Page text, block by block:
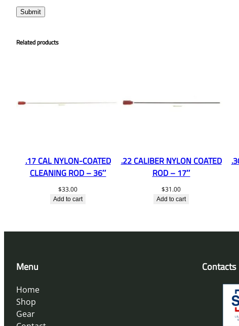
Related products
.17 CAL NYLON-COATED
CLEANING ROD – 36″
$33.00
Add to cart
.22 CALIBER NYLON COATED
ROD – 17″
$31.00
Add to cart
Menu
Home
Shop
Gear
Contacts